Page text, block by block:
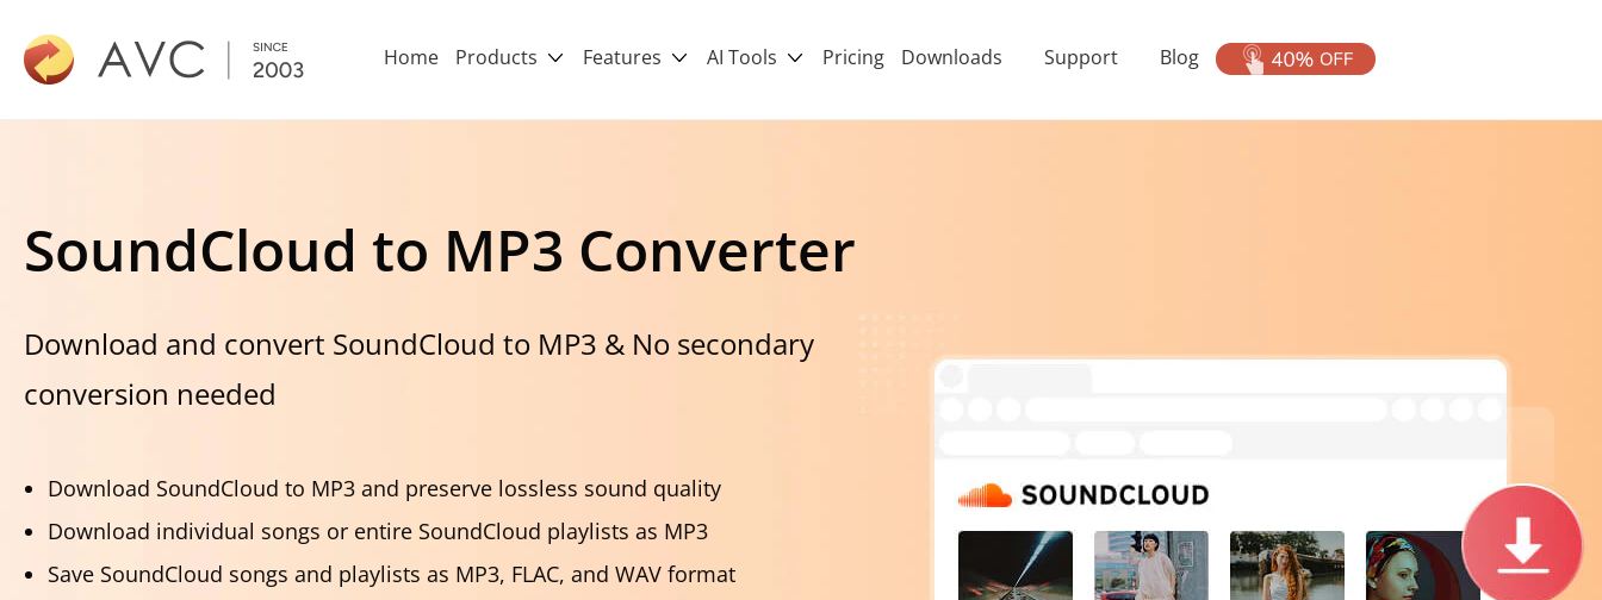
Home Products Features AI Tools Pricing Downloads Support Blog
SoundCloud to MP3 Converter
Download and convert SoundCloud to MP3 & No secondary
conversion needed
Download SoundCloud to MP3 and preserve lossless sound quality
Download individual songs or entire SoundCloud playlists as MP3
Save SoundCloud songs and playlists as MP3, FLAC, and WAV format